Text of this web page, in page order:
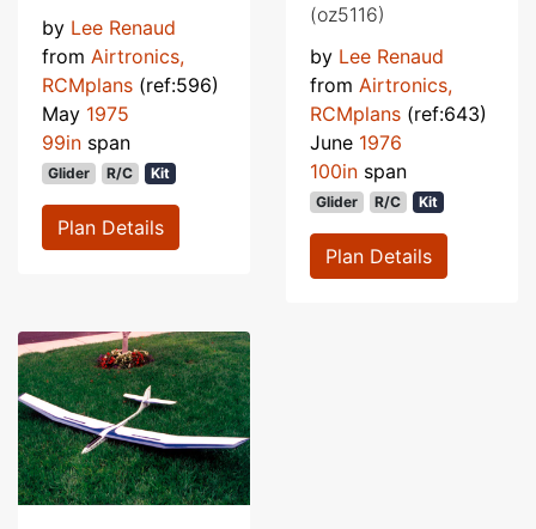
by Lee Renaud
from Airtronics,
RCMplans (ref:596)
May 1975
99in span
Glider R/C Kit
Plan Details
(oz5116)
by Lee Renaud
from Airtronics,
RCMplans (ref:643)
June 1976
100in span
Glider R/C Kit
Plan Details